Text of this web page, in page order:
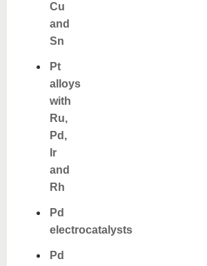
Cu
and
Sn
Pt
alloys
with
Ru,
Pd,
Ir
and
Rh
Pd
electrocatalysts
Pd